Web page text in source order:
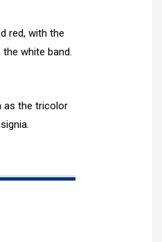
red, with the
white band.
as the tricolor